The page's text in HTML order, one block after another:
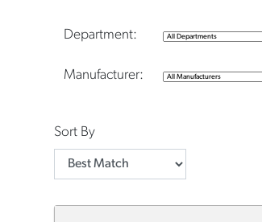
Department:
Manufacturer:
Sort By